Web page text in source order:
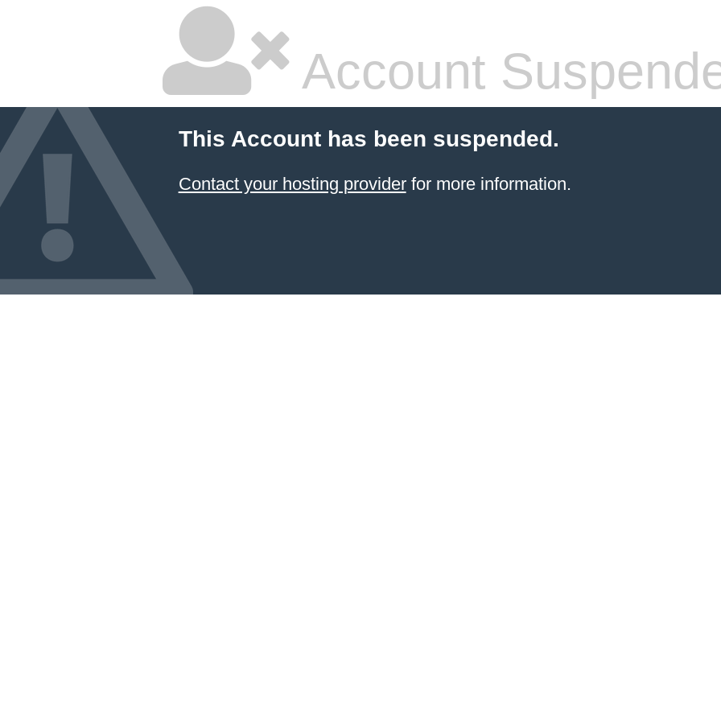
Account
This Account has been suspended.
Contact your hosting providerfor more information.